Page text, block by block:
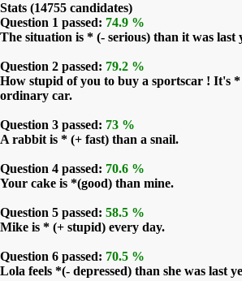
Stats (14755 candidates)
Question 1 passed: 74.9 %
The situation is * (- serious) than it was last
Question 2 passed: 79.2 %
How stupid of you to buy a sportscar ! It's *
ordinary car.
Question 3 passed: 73 %
A rabbit is * (+ fast) than a snail.
Question 4 passed: 70.6 %
Your cake is *(good) than mine.
Question 5 passed: 58.5 %
Mike is * (+ stupid) every day.
Question 6 passed: 70.5 %
Lola feels *(- depressed) than she was last